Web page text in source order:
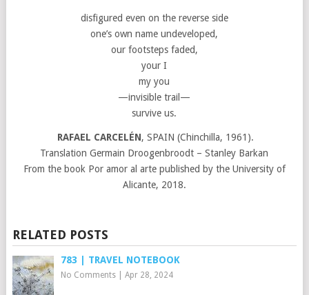
disfigured even on the reverse side
one’s own name undeveloped,
our footsteps faded,
your I
my you
—invisible trail—
survive us.
RAFAEL CARCELÉN, SPAIN (Chinchilla, 1961).
Translation Germain Droogenbroodt – Stanley Barkan
From the book Por amor al arte published by the University of
Alicante, 2018.
RELATED POSTS
783 | TRAVEL NOTEBOOK
No Comments| Apr 28, 2024